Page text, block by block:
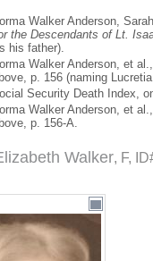
Walker Anderson,
the Descendants of Lt.
his father).
Walker Anderson, et al.,
p. 156 (naming
Security Death Index,
Walker Anderson, et
p. 156-A.
Walker F,